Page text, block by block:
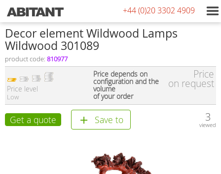
+44 (0)20 3302 4909
Decor element Wildwood Lamps
Wildwood 301089
product code: 810977
Price level
Low
Price depends on
configuration and the
volume
of your order
Price
on request
Get a quote Save to 3
viewed